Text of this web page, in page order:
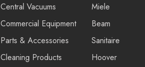
Central Vacuums
Commercial Equipment
Parts & Accessories
Cleaning Products
Miele
Beam
Sanitaire
Hoover